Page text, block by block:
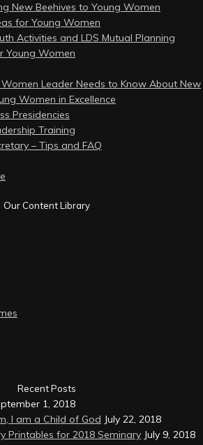
New Beehives to Young Women
for Young Women
Activities and LDS Mutual Planning
Young Women
Leader Needs to Know About New
Women in Excellence
Presidencies
Training
– Tips and FAQ
Our Content Library
Recent Posts
1, 2018
I am a Child of God July 22, 2018
Printables for 2018 Seminary July 9, 2018